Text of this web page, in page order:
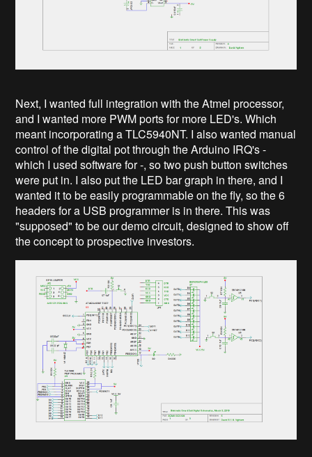
Next, I wanted full integration with the Atmel processor,
and I wanted more PWM ports for more LED's. Which
meant incorporating a TLC5940NT. I also wanted manual
control of the digital pot through the Arduino IRQ's -
which I used software for -, so two push button switches
were put in. I also put the LED bar graph in there, and I
wanted it to be easily programmable on the fly, so the 6
headers for a USB programmer is in there. This was
"supposed" to be our demo circuit, designed to show off
the concept to prospective investors.